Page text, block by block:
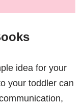
idea for your
your toddler can